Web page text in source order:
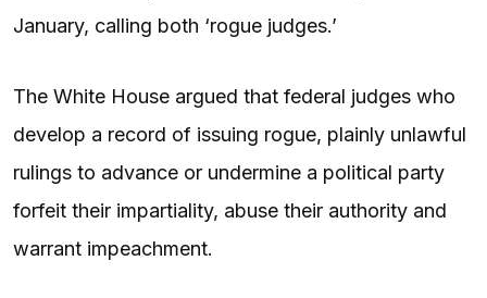
January, calling both ‘rogue judges.’
The White House argued that federal judges who
develop a record of issuing rogue, plainly unlawful
rulings to advance or undermine a political party
forfeit their impartiality, abuse their authority and
warrant impeachment.